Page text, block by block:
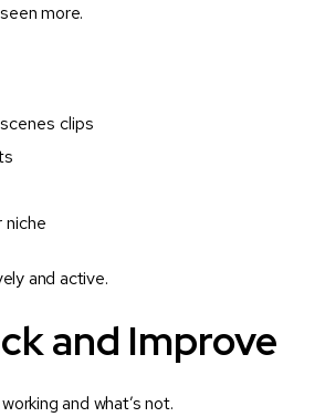
more.
clips
niche
and active.
and Improve
and what’s not.